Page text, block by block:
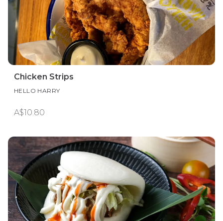
Chicken Strips
HELLO HARRY
A$10.80